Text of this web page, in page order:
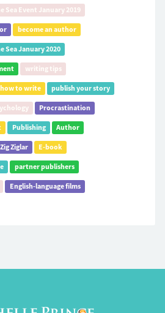
Sea Event January 2019
become an author
Sea January 2020
writing tips
how to write publish your story
Procrastination
Publishing Author
Zig Ziglar E-book
partner publishers
English-language films